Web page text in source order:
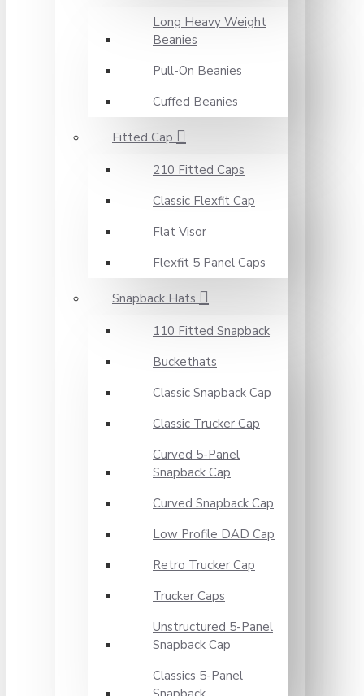
Long Heavy Weight
Beanies
Pull-On Beanies
Cuffed Beanies
Fitted Cap
210 Fitted Caps
Classic Flexfit Cap
Flat Visor
Flexfit 5 Panel Caps
Snapback Hats
110 Fitted Snapback
Buckethats
Classic Snapback Cap
Classic Trucker Cap
Curved 5-Panel
Snapback Cap
Curved Snapback Cap
Low Profile DAD Cap
Retro Trucker Cap
Trucker Caps
Unstructured 5-Panel
Snapback Cap
Classics 5-Panel